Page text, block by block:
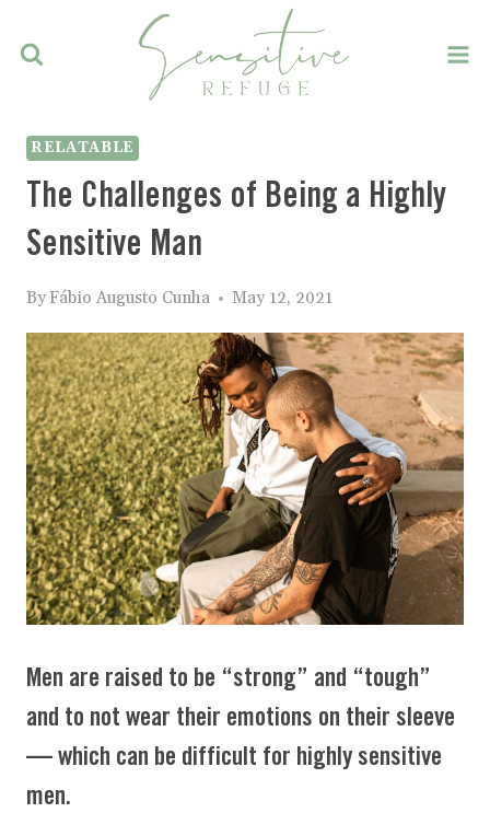
RELATABLE
The Challenges of Being a Highly
Sensitive Man
ByFábio Augusto Cunha May 12, 2021
Men are raised to be “strong” and “tough”
and to not wear their emotions on their sleeve
— which can be difficult for highly sensitive
men.